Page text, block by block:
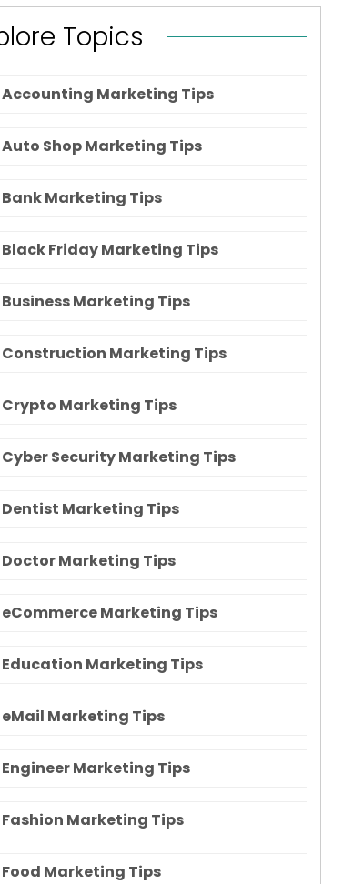
Topics
Accounting Marketing Tips
Auto Shop Marketing Tips
Bank Marketing Tips
Black Friday Marketing Tips
Business Marketing Tips
Construction Marketing Tips
Crypto Marketing Tips
Cyber Security Marketing Tips
Dentist Marketing Tips
Doctor Marketing Tips
eCommerce Marketing Tips
Education Marketing Tips
eMail Marketing Tips
Engineer Marketing Tips
Fashion Marketing Tips
Food Marketing Tips